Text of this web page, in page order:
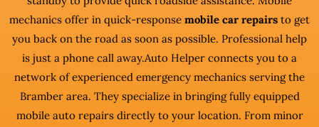
mechanics offer in quick-response mobile car repairs to get
you back on the road as soon as possible. Professional help
is just a phone call away.Auto Helper connects you to a
network of experienced emergency mechanics serving the
Bramber area. They specialize in bringing fully equipped
mobile auto repairs directly to your location. From minor